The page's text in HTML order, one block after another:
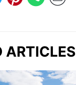
ARTICLES